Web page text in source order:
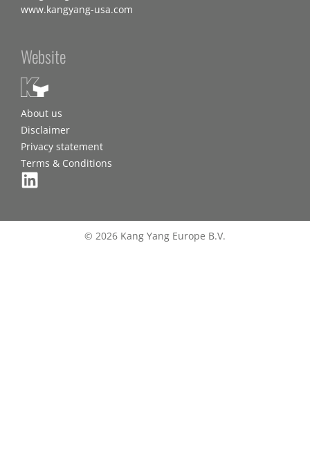
www.kangyang-usa.com
Website
About us
Disclaimer
Privacy statement
Terms & Conditions
© 2026 Kang Yang Europe B.V.